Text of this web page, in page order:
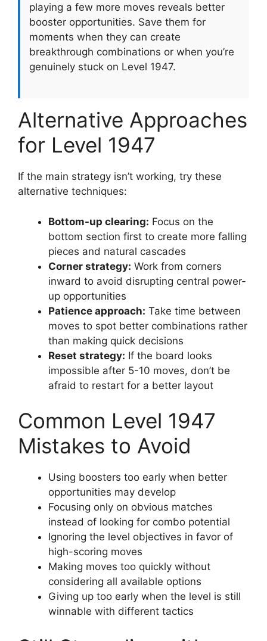
playing a few more moves reveals better
booster opportunities. Save them for
moments when they can create
breakthrough combinations or when you’re
genuinely stuck on Level 1947.
Alternative Approaches
for Level 1947
If the main strategy isn’t working, try these
alternative techniques:
Bottom-up clearing: Focus on the
bottom section first to create more falling
pieces and natural cascades
Corner strategy: Work from corners
inward to avoid disrupting central power-
up opportunities
Patience approach: Take time between
moves to spot better combinations rather
than making quick decisions
Reset strategy: If the board looks
impossible after 5-10 moves, don’t be
afraid to restart for a better layout
Common Level 1947
Mistakes to Avoid
Using boosters too early when better
opportunities may develop
Focusing only on obvious matches
instead of looking for combo potential
Ignoring the level objectives in favor of
high-scoring moves
Making moves too quickly without
considering all available options
Giving up too early when the level is still
winnable with different tactics